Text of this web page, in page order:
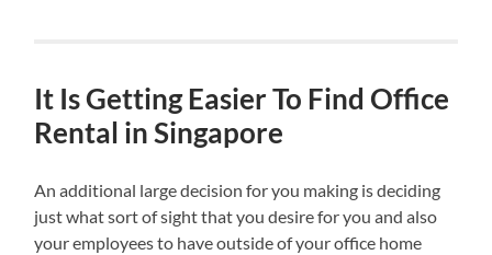
It Is Getting Easier To Find Office
Rental in Singapore
An additional large decision for you making is deciding
just what sort of sight that you desire for you and also
your employees to have outside of your office home